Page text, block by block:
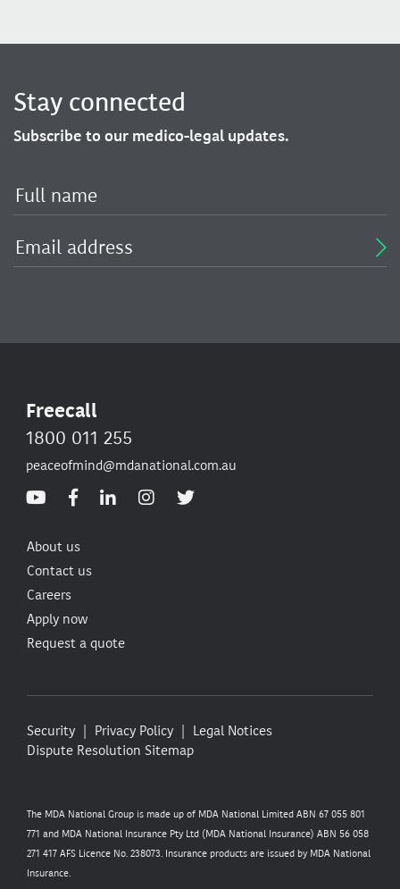
Stay connected
Subscribe to our medico-legal updates.
Freecall
1800 011 255
peaceofmind@mdanational.com.au
About us
Contact us
Careers
Apply now
Request a quote
Security Privacy Policy
Legal Notices
Dispute Resolution Sitemap
The MDA National Group is made up of MDA National Limited ABN 67 055 801
771 and MDA National Insurance Pty Ltd (MDA National Insurance) ABN 56 058
271 417 AFS Licence No. 238073. Insurance products are issued by MDA National
Insurance.